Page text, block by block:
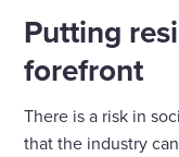
Putting
forefront
There is a risk in
that the industry